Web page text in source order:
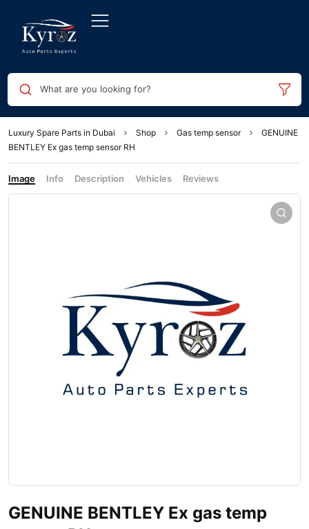
What are you looking for?
Luxury Spare Parts in Dubai Shop Gas temp sensor
GENUINE
BENTLEY Ex gas temp sensor RH
Image Info Description Vehicles Reviews
GENUINE BENTLEY Ex gas temp